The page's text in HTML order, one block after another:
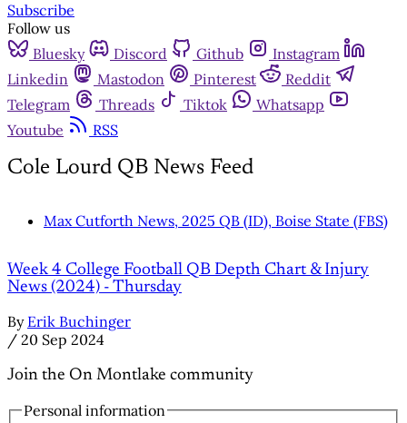
Subscribe
Follow us
Bluesky
Discord Github
Instagram
Linkedin
Mastodon Pinterest
Reddit
Telegram
Threads Tiktok
Whatsapp
Youtube
RSS
Cole Lourd QB News Feed
Max Cutforth News, 2025 QB (ID), Boise State (FBS)
Week 4 College Football QB Depth Chart & Injury
News (2024) - Thursday
By Erik Buchinger
/ 20 Sep 2024
Join the On Montlake community
Personal information